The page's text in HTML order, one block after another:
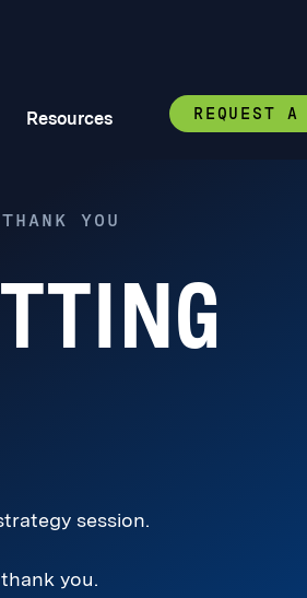
Resources REQUEST A
YOU
session.
you.